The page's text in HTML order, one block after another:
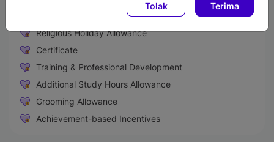
Tolak Terima
Religious Holiday Allowance
Certificate
Training & Professional Development
Additional Study Hours Allowance
Grooming Allowance
Achievement-based Incentives